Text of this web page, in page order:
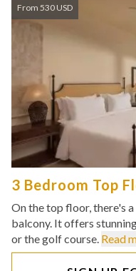
From 530 USD
3 Bedroom Top
On the top floor, there's
balcony. It offers
or the golf course. Read